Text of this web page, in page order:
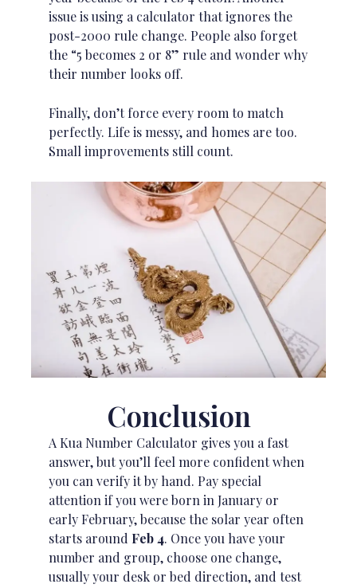
issue is using a calculator that ignores the
post-2000 rule change. People also forget
the “5 becomes 2 or 8” rule and wonder why
their number looks off.
Finally, don’t force every room to match
perfectly. Life is messy, and homes are too.
Small improvements still count.
Conclusion
A Kua Number Calculator gives you a fast
answer, but you’ll feel more confident when
you can verify it by hand. Pay special
attention if you were born in January or
early February, because the solar year often
starts around Feb 4. Once you have your
number and group, choose one change,
usually your desk or bed direction, and test